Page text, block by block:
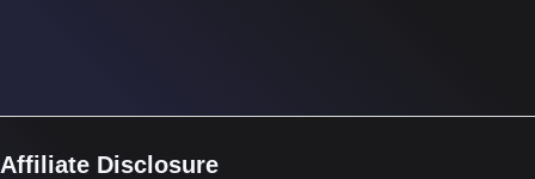
Affiliate Disclosure